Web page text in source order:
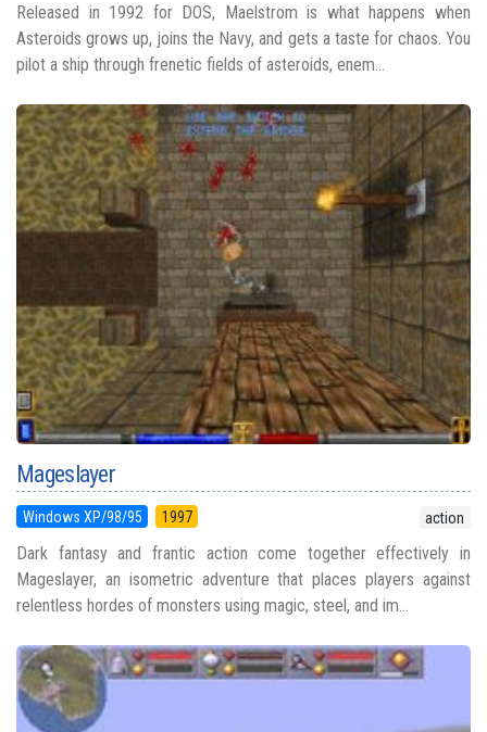
Released in 1992 for DOS, Maelstrom is what happens when
Asteroids grows up, joins the Navy, and gets a taste for chaos. You
pilot a ship through frenetic fields of asteroids, enem...
Mageslayer
Windows XP/98/95 1997 action
Dark fantasy and frantic action come together effectively in
Mageslayer, an isometric adventure that places players against
relentless hordes of monsters using magic, steel, and im...